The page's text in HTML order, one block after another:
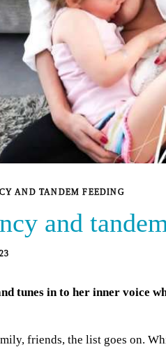
AND TANDEM FEEDING
and
tunes in to her inner voice
friends, the list goes on.